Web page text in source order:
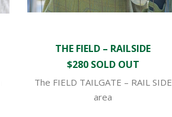
THE FIELD – RAILSIDE
$280 SOLD OUT
The FIELD TAILGATE – RAIL SIDE
area